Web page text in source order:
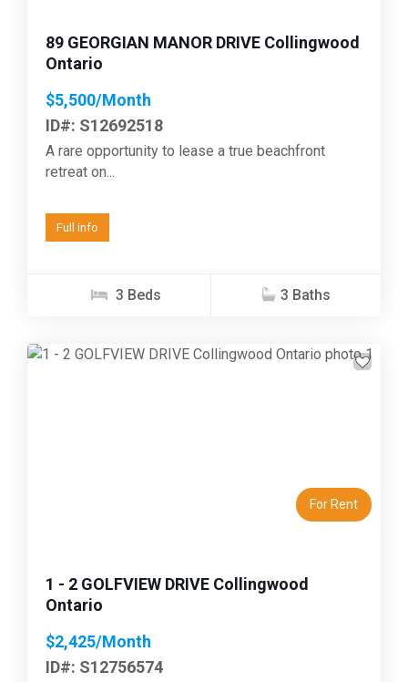
89 GEORGIAN MANOR DRIVE Collingwood
Ontario
$5,500/Month
ID#: S12692518
A rare opportunity to lease a true beachfront
retreat on...
Full info
3 Beds 3 Baths
For Rent
1 - 2 GOLFVIEW DRIVE Collingwood
Ontario
$2,425/Month
ID#: S12756574